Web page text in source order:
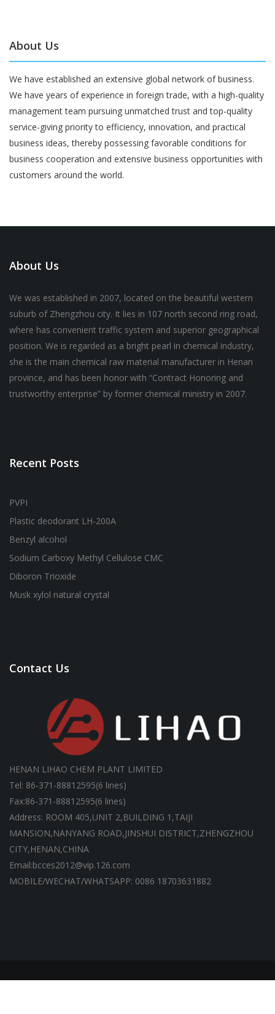
About Us
We have established an extensive global network of business.
We have years of experience in foreign trade, with a high-quality
management team pursuing unmatched trust and top-quality
service-giving priority to efficiency, innovation, and practical
business ideas, thereby possessing favorable conditions for
business cooperation and extensive business opportunities with
customers around the world.
About Us
We was established in 2007, located on the beautiful western
suburb of Zhengzhou city. It lies in 107 north second ring road,
where has convenient traffic system and superior geographical
position. We is regarded as a bright pearl in chemical industry,
she is the main chemical raw material manufacturer in Henan
province, and has been honor with “Contract Honoring and
trustworthy enterprise” by former chemical ministry in 2007.
Recent Posts
PVPI
Plastic deodorant LH-200A
Benzyl alcohol
Sodium Carboxy Methyl Cellulose CMC
Diboron Trioxide
Musk xylol natural crystal
Contact Us
HENAN LIHAO CHEM PLANT LIMITED
Tel: 86-371-88812595(6 lines)
Fax:86-371-88812595(6 lines)
Address: ROOM 405,UNIT 2,BUILDING 1,TAIJI
MANSION,NANYANG ROAD,JINSHUI DISTRICT,ZHENGZHOU
CITY,HENAN,CHINA
Email:bcces2012@vip.126.com
MOBILE/WECHAT/WHATSAPP: 0086 18703631882